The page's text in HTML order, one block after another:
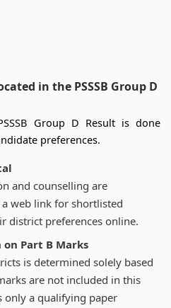
in the PSSSB Group D
Group D Result is done
preferences.
and counselling are
a web link for shortlisted
district preferences online.
Part B Marks
is determined solely based
are not included in this
only a qualifying paper